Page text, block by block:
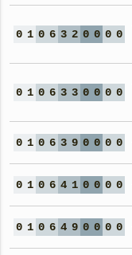
0 1 0 6 3 2 0 0 0 0
0 1 0 6 3 3 0 0 0 0
0 1 0 6 3 9 0 0 0 0
0 1 0 6 4 1 0 0 0 0
0 1 0 6 4 9 0 0 0 0